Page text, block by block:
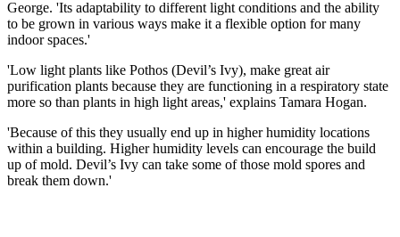
George. 'Its adaptability to different light conditions and the ability
to be grown in various ways make it a flexible option for many
indoor spaces.'
'Low light plants like Pothos (Devil’s Ivy), make great air
purification plants because they are functioning in a respiratory state
more so than plants in high light areas,' explains Tamara Hogan.
'Because of this they usually end up in higher humidity locations
within a building. Higher humidity levels can encourage the build
up of mold. Devil’s Ivy can take some of those mold spores and
break them down.'